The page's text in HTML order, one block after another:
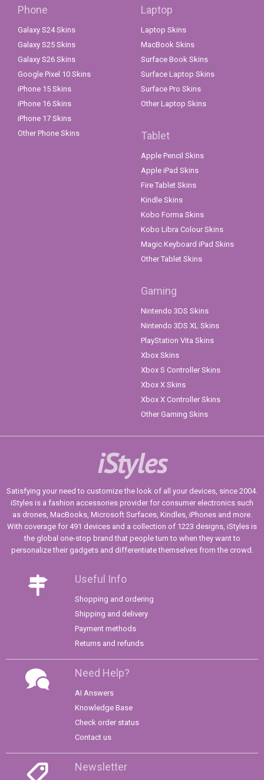
Phone
Galaxy S24 Skins
Galaxy S25 Skins
Galaxy S26 Skins
Google Pixel 10 Skins
iPhone 15 Skins
iPhone 16 Skins
iPhone 17 Skins
Other Phone Skins
Laptop
Laptop Skins
MacBook Skins
Surface Book Skins
Surface Laptop Skins
Surface Pro Skins
Other Laptop Skins
Tablet
Apple Pencil Skins
Apple iPad Skins
Fire Tablet Skins
Kindle Skins
Kobo Forma Skins
Kobo Libra Colour Skins
Magic Keyboard iPad Skins
Other Tablet Skins
Gaming
Nintendo 3DS Skins
Nintendo 3DS XL Skins
PlayStation Vita Skins
Xbox Skins
Xbox S Controller Skins
Xbox X Skins
Xbox X Controller Skins
Other Gaming Skins
iStyles
Satisfying your need to customize the look of all your devices, since 2004.
iStyles is a fashion accessories provider for consumer electronics such
as drones, MacBooks, Microsoft Surfaces, Kindles, iPhones and more.
With coverage for 491 devices and a collection of 1223 designs, iStyles is
the global one-stop brand that people turn to when they want to
personalize their gadgets and differentiate themselves from the crowd.
Useful Info
Shopping and ordering
Shipping and delivery
Payment methods
Returns and refunds
Need Help?
AI Answers
Knowledge Base
Check order status
Contact us
Newsletter